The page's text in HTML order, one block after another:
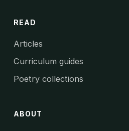
READ
Articles
Curriculum guides
Poetry collections
ABOUT